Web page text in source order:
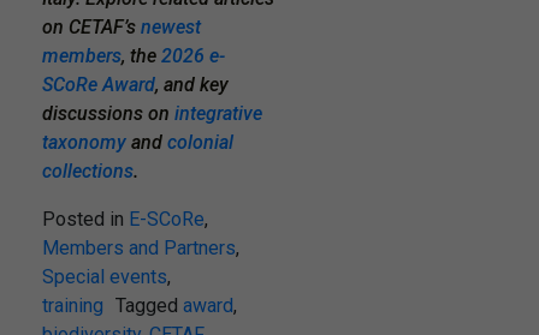
on CETAF’s newest
members, the 2026 e-
SCoRe Award, and key
discussions on integrative
taxonomy and colonial
collections.
Posted in E-SCoRe,
Members and Partners,
Special events,
training Tagged award,